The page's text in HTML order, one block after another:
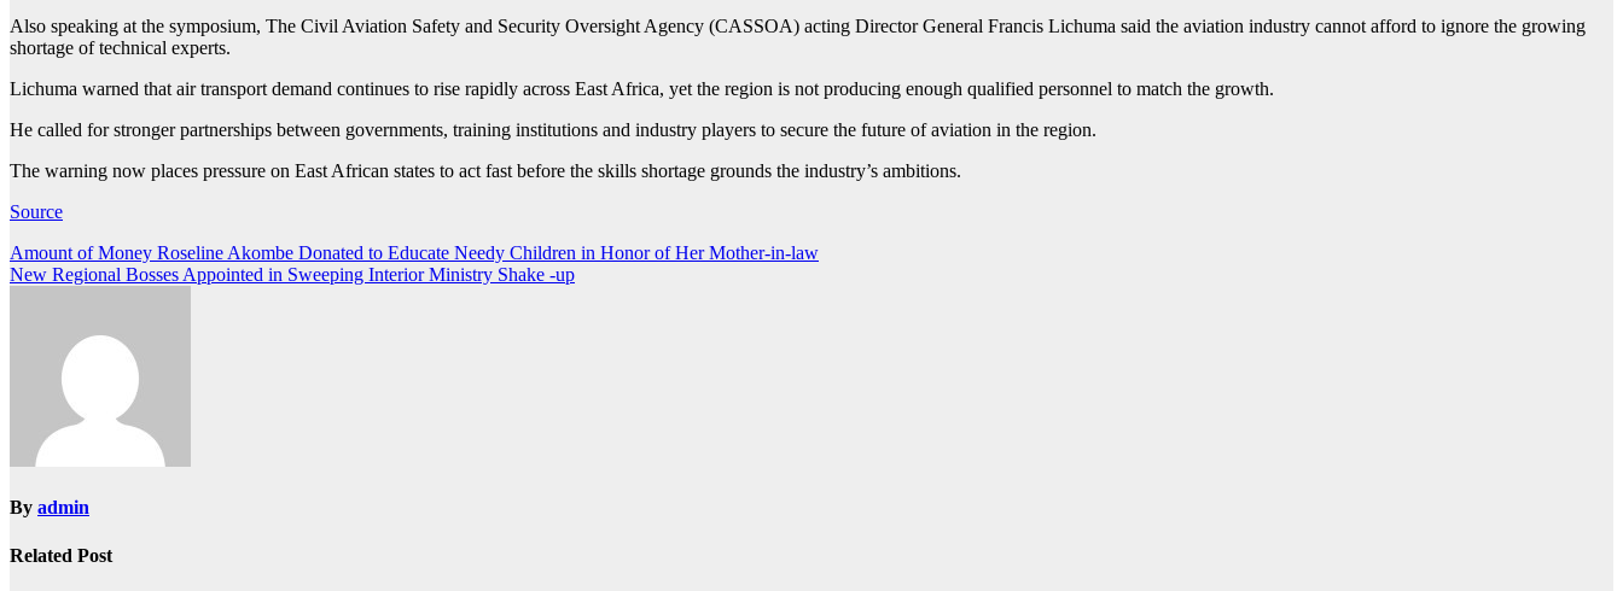
Also speaking at the symposium, The Civil Aviation Safety and Security Oversight Agency (CASSOA) acting Director General Francis Lichuma said the aviation industry cannot afford to ignore the growing
shortage of technical experts.
Lichuma warned that air transport demand continues to rise rapidly across East Africa, yet the region is not producing enough qualified personnel to match the growth.
He called for stronger partnerships between governments, training institutions and industry players to secure the future of aviation in the region.
The warning now places pressure on East African states to act fast before the skills shortage grounds the industry’s ambitions.
Source
Post
navigation
Amount of Money Roseline Akombe Donated to Educate Needy Children in Honor of Her Mother-in-law
New Regional Bosses Appointed in Sweeping Interior Ministry Shake -up
By admin
Related Post